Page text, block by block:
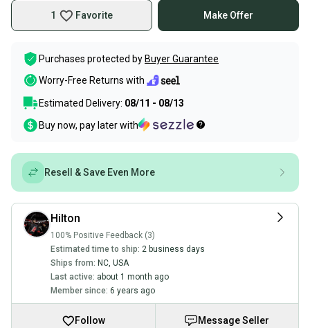
1 Favorite Make Offer
Purchases protected by Buyer Guarantee
Worry-Free Returns with
Estimated Delivery: 08/11 - 08/13
Buy now, pay later with
Resell & Save Even More
Hilton
100% Positive Feedback (3)
Estimated time to ship: 2 business days
Ships from: NC, USA
Last active: about 1 month ago
Member since: 6 years ago
Follow Message Seller